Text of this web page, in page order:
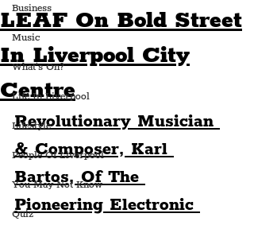
Business
Music
What's On?
Life In Liverpool
Lifestyle
People Of Liverpool
You May Not Know
Quiz
LEAF On Bold Street
In Liverpool City
Centre
Revolutionary Musician
& Composer, Karl
Bartos, Of The
Pioneering Electronic